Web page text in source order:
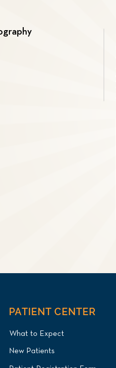
PATIENT CENTER
What to Expect
New Patients